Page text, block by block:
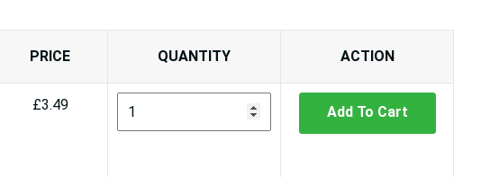
PRICE QUANTITY ACTION
£3.49 Add To Cart